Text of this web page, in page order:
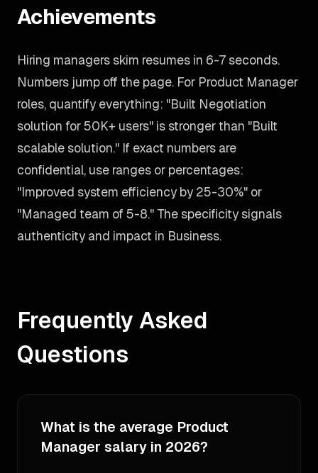
Achievements
Hiring managers skim resumes in 6-7 seconds.
Numbers jump off the page. For Product Manager
roles, quantify everything: "Built Negotiation
solution for 50K+ users" is stronger than "Built
scalable solution." If exact numbers are
confidential, use ranges or percentages:
"Improved system efficiency by 25-30%" or
"Managed team of 5-8." The specificity signals
authenticity and impact in Business.
Frequently Asked
Questions
What is the average Product
Manager salary in 2026?